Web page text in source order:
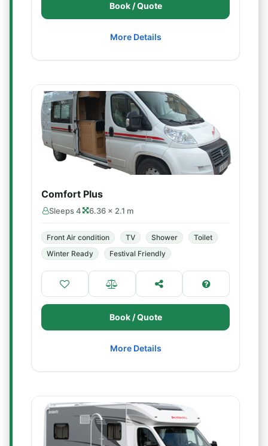
Book / Quote
More Details
Comfort Plus
Sleeps 4 6.36 × 2.1 m
Front Air condition TV Shower
Toilet
Winter Ready
Festival Friendly
Book / Quote
More Details